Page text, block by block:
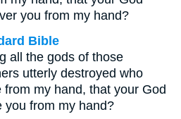
you from my hand?
Bible
all the gods of those
utterly destroyed who
my hand, that your God
you from my hand?